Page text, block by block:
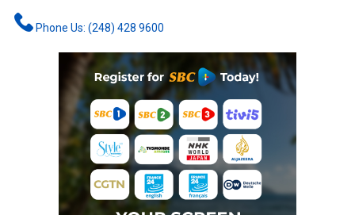
Phone Us: (248) 428 9600